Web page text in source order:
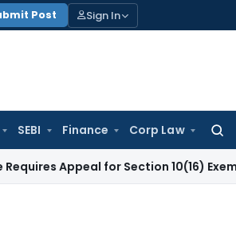
Post Sign In
SEBI Finance Corp Law
for:
Appeal for Section 10(16) Exemption